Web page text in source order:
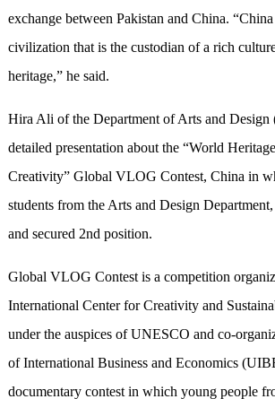
exchange between Pakistan and China.
civilization that is the custodian of a rich
heritage,” he said.
Hira Ali of the Department of Arts and
detailed presentation about the “World
Creativity” Global VLOG Contest, China in
students from the Arts and Design
and secured 2nd position.
Global VLOG Contest is a competition
International Center for Creativity and
under the auspices of UNESCO and co-
of International Business and Economics
documentary contest in which young people